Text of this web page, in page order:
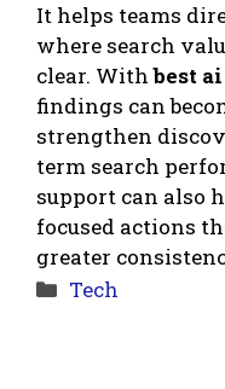
It helps teams
where search
clear. Withbest
findings can
strengthen
term search
support can also
focused actions
greater
Categories
Tech